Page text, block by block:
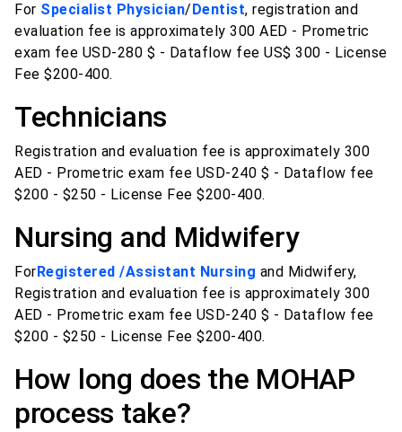
For Specialist Physician/ Dentist, registration and
evaluation fee is approximately 300 AED - Prometric
exam fee USD-280 $ - Dataflow fee US$ 300 - License
Fee $200-400.
Technicians
Registration and evaluation fee is approximately 300
AED - Prometric exam fee USD-240 $ - Dataflow fee
$200 - $250 - License Fee $200-400.
Nursing and Midwifery
For Registered /Assistant Nursing and Midwifery,
Registration and evaluation fee is approximately 300
AED - Prometric exam fee USD-240 $ - Dataflow fee
$200 - $250 - License Fee $200-400.
How long does the MOHAP
process take?